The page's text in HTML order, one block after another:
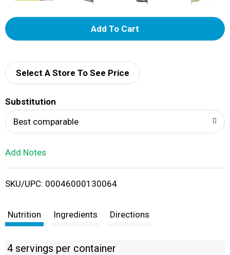
A
d
i
t
Select A Store To See Price
Substitution
Best comparable
Add Notes
SKU/UPC: 00046000130064
Nutrition Ingredients Directions
4 servings per container